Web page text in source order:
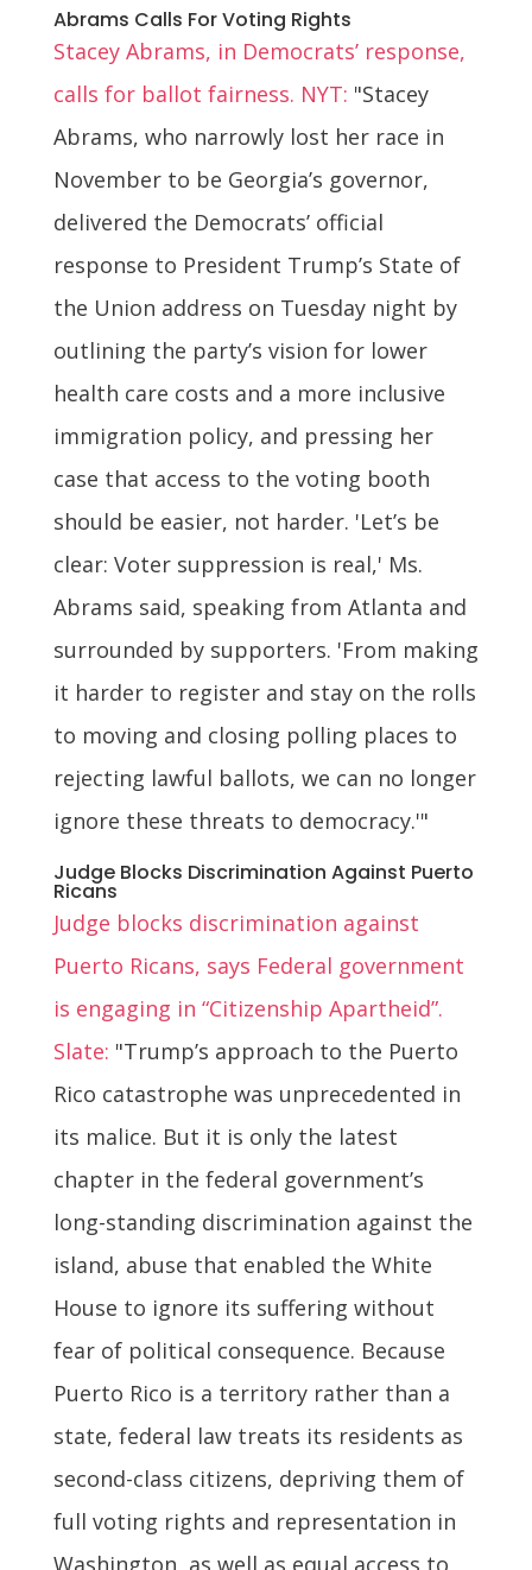
Abrams Calls For Voting Rights
Stacey Abrams, in Democrats’ response,
calls for ballot fairness. NYT: "Stacey
Abrams, who narrowly lost her race in
November to be Georgia’s governor,
delivered the Democrats’ official
response to President Trump’s State of
the Union address on Tuesday night by
outlining the party’s vision for lower
health care costs and a more inclusive
immigration policy, and pressing her
case that access to the voting booth
should be easier, not harder. 'Let’s be
clear: Voter suppression is real,' Ms.
Abrams said, speaking from Atlanta and
surrounded by supporters. 'From making
it harder to register and stay on the rolls
to moving and closing polling places to
rejecting lawful ballots, we can no longer
ignore these threats to democracy.'"
Judge Blocks Discrimination Against Puerto
Ricans
Judge blocks discrimination against
Puerto Ricans, says Federal government
is engaging in “Citizenship Apartheid”.
Slate: "Trump’s approach to the Puerto
Rico catastrophe was unprecedented in
its malice. But it is only the latest
chapter in the federal government’s
long-standing discrimination against the
island, abuse that enabled the White
House to ignore its suffering without
fear of political consequence. Because
Puerto Rico is a territory rather than a
state, federal law treats its residents as
second-class citizens, depriving them of
full voting rights and representation in
Washington, as well as equal access to